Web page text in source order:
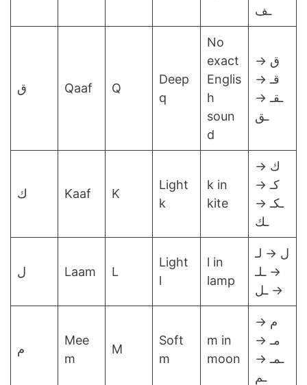
ـف
ق Qaaf Q
Deep
q
No
exact
Englis
h
soun
d
ق →
قـ →
ـقـ →
ـق
ك Kaaf K
Light
k
k in
kite
ك →
كـ →
ـكـ →
ـك
ل Laam L
Light
l
l in
lamp
ل → لـ
→ ـلـ
→ ـل
م
Mee
m
M
Soft
m
m in
moon
م →
مـ →
ـمـ →
ـم